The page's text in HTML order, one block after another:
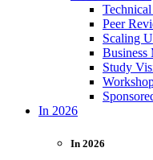
Technical
Peer
Scaling
Business
Study
In 2026
In 2026